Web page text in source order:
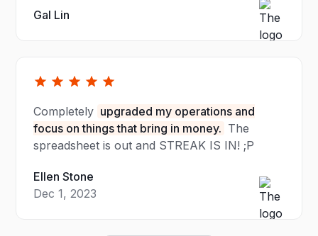
Gal Lin
Completely upgraded my operations and
focus on things that bring in money. The
spreadsheet is out and STREAK IS IN! ;P
Ellen Stone
Dec 1, 2023